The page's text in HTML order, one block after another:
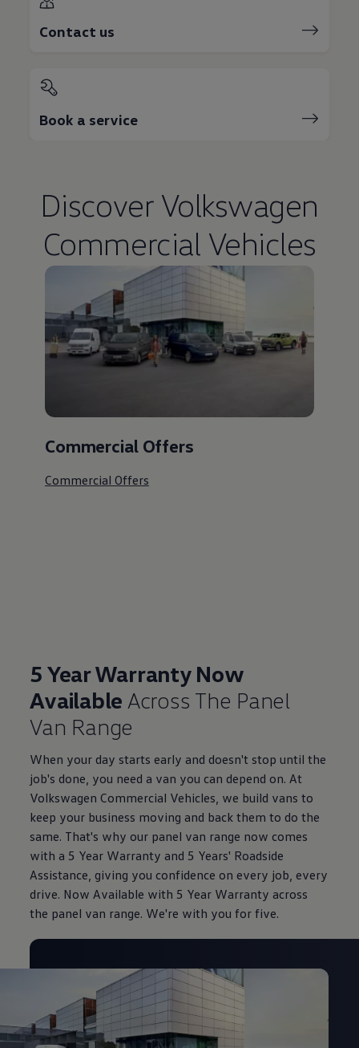
Contact us
Book a service
Discover Volkswagen
Commercial Vehicles
Commercial Offers
Commercial Offers
5 Year Warranty Now
Available Across The Panel
Van Range
When your day starts early and doesn't stop until the
job's done, you need a van you can depend on. At
Volkswagen Commercial Vehicles, we build vans to
keep your business moving and back them to do the
same. That's why our panel van range now comes
with a 5 Year Warranty and 5 Years' Roadside
Assistance, giving you confidence on every job, every
drive. Now Available with 5 Year Warranty across
the panel van range. We're with you for five.